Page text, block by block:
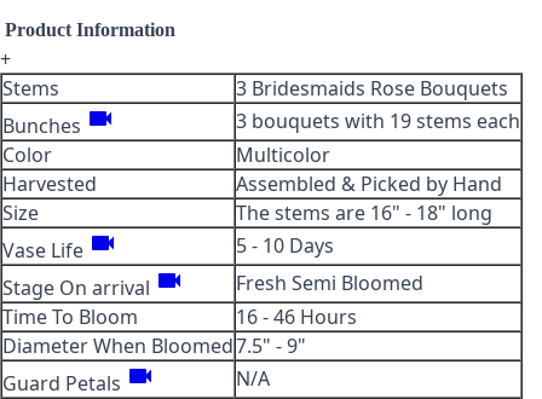
Product Information
+
Stems
3 Bridesmaids Rose Bouquets
Bunches videocam
3 bouquets with 19 stems each
Color
Multicolor
Harvested
Assembled & Picked by Hand
Size
The stems are 16" - 18" long
Vase Life videocam
5 - 10 Days
Stage On arrival videocam
Fresh Semi Bloomed
Time To Bloom
16 - 46 Hours
Diameter When Bloomed7.5" - 9"
Guard Petals videocam N/A